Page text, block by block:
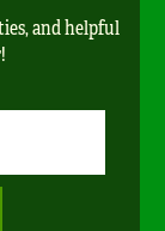
and helpful